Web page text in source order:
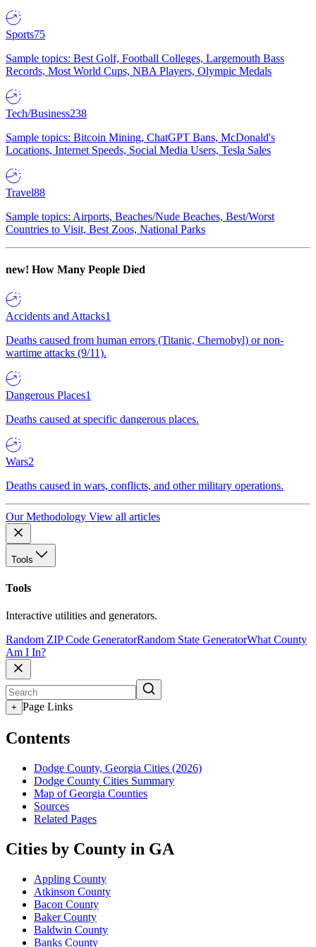
Sports75
Sample topics: Best Golf, Football Colleges, Largemouth Bass
Records, Most World Cups, NBA Players, Olympic Medals
Tech/Business238
Sample topics: Bitcoin Mining, ChatGPT Bans, McDonald's
Locations, Internet Speeds, Social Media Users, Tesla Sales
Travel88
Sample topics: Airports, Beaches/Nude Beaches, Best/Worst
Countries to Visit, Best Zoos, National Parks
new! How Many People Died
Accidents and Attacks1
Deaths caused from human errors (Titanic, Chernobyl) or non-
wartime attacks (9/11).
Dangerous Places1
Deaths caused at specific dangerous places.
Wars2
Deaths caused in wars, conflicts, and other military operations.
Our Methodology View all articles
Tools
Tools
Interactive utilities and generators.
Random ZIP Code GeneratorRandom State GeneratorWhat County
Am I In?
+ Page Links
Contents
Dodge County, Georgia Cities (2026)
Dodge County Cities Summary
Map of Georgia Counties
Sources
Related Pages
Cities by County in GA
Appling County
Atkinson County
Bacon County
Baker County
Baldwin County
Banks County